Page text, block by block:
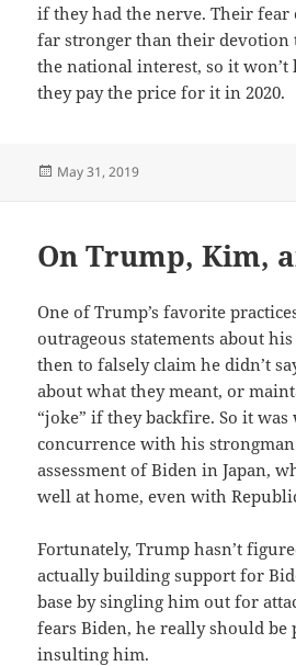
if they had the nerve. Their fear
far stronger than their devotion
the national interest, so it won’t
they pay the price for it in 2020.
Posted
May 31, 2019
On Trump, Kim,
One of Trump’s favorite
outrageous statements about
then to falsely claim he didn’t
about what they meant, or
“joke” if they backfire. So it
concurrence with his strongman
assessment of Biden in Japan,
well at home, even with
Fortunately, Trump hasn’t
actually building support for
base by singling him out for
fears Biden, he really should
insulting him.